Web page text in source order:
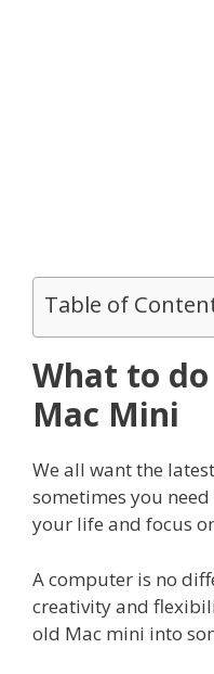
Table of
What to
Mac Mini
We all want the
sometimes you
your life and focus
A computer is no
creativity and
old Mac mini into